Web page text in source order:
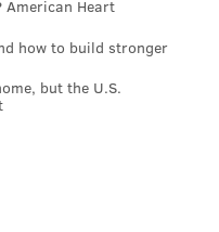
American Heart
how to build stronger
but the U.S.